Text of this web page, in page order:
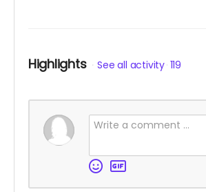
Highlights See all activity 119